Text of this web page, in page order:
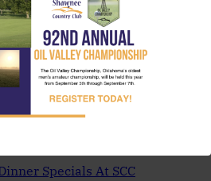
Specials At SCC